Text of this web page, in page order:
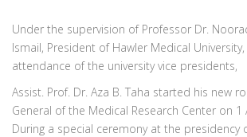
Under the supervision of Professor Dr.
Ismail, President of Hawler Medical
attendance of the university vice presidents,
Assist. Prof. Dr. Aza B. Taha started his new
General of the Medical Research Center on 1
During a special ceremony at the presidency